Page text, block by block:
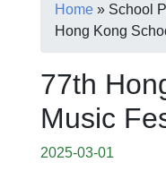
Home » School
Hong Kong
77th
Music
2025-03-01